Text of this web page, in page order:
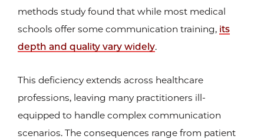
methods study found that while most medical
schools offer some communication training, its
depth and quality vary widely.
This deficiency extends across healthcare
professions, leaving many practitioners ill-
equipped to handle complex communication
scenarios. The consequences range from patient